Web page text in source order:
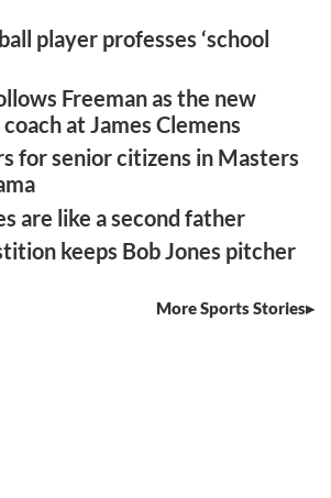
player professes ‘school
Freeman as the new
at James Clemens
for senior citizens in Masters
are like a second father
keeps Bob Jones pitcher
More Sports Stories